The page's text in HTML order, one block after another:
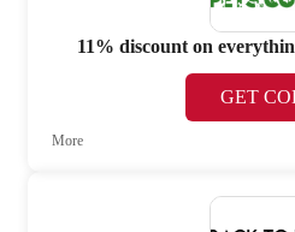
11% discount on
GET
More